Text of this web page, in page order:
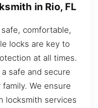
in Rio, FL
comfortable,
locks are key to
at all times.
safe and secure
We ensure
locksmith services